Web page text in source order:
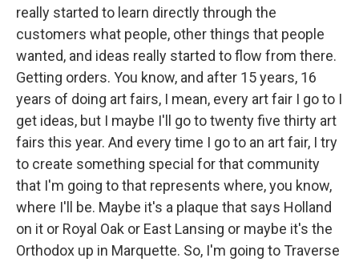
really started to learn directly through the
customers what people, other things that people
wanted, and ideas really started to flow from there.
Getting orders. You know, and after 15 years, 16
years of doing art fairs, I mean, every art fair I go to I
get ideas, but I maybe I'll go to twenty five thirty art
fairs this year. And every time I go to an art fair, I try
to create something special for that community
that I'm going to that represents where, you know,
where I'll be. Maybe it's a plaque that says Holland
on it or Royal Oak or East Lansing or maybe it's the
Orthodox up in Marquette. So, I'm going to Traverse